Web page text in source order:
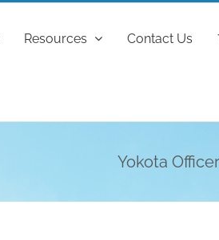
Resources Contact Us
Yokota